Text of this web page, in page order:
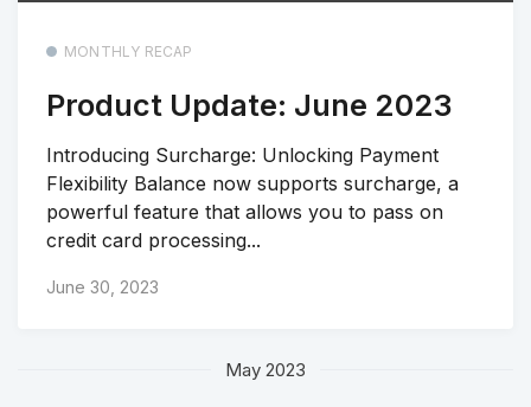
MONTHLY RECAP
Product Update: June 2023
Introducing Surcharge: Unlocking Payment
Flexibility Balance now supports surcharge, a
powerful feature that allows you to pass on
credit card processing...
June 30, 2023
May 2023